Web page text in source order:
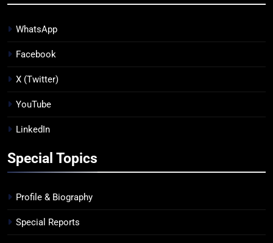
WhatsApp
Facebook
X (Twitter)
YouTube
LinkedIn
Special Topics
Profile & Biography
Special Reports